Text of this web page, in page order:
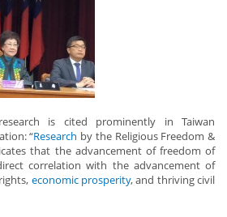
research is cited prominently in Taiwan
“Research by the Religious Freedom &
that the advancement of freedom of
correlation with the advancement of
economic prosperity, and thriving civil